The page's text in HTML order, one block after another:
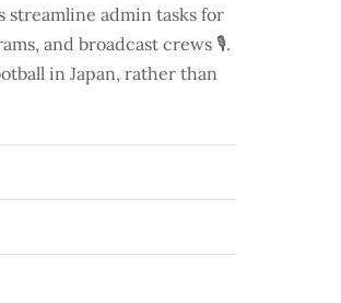
admin tasks for
and broadcast crews 🎙️.
in Japan, rather than